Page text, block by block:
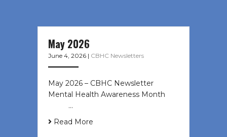
May 2026
June 4, 2026 | CBHC Newsletters
May 2026 – CBHC Newsletter
Mental Health Awareness Month ͏ ‌
͏ ‌ …
Read More